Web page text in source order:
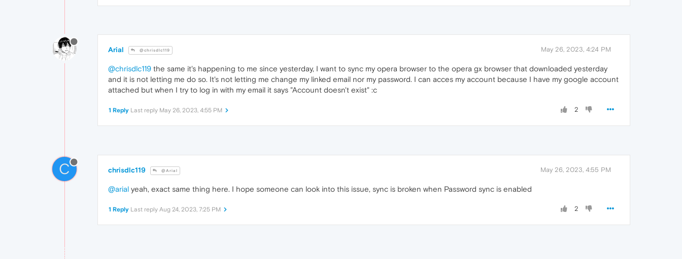
Arial @chrisdlc119 May 26, 2023, 4:24 PM
@chrisdlc119 the same it's happening to me since yesterday, I want to sync my opera browser to the opera gx browser that downloaded yesterday
and it is not letting me do so. It's not letting me change my linked email nor my password. I can acces my account because I have my google account
attached but when I try to log in with my email it says "Account doesn't exist" :c
2
1 Reply Last reply May 26, 2023, 4:55 PM
C chrisdlc119 @Arial May 26, 2023, 4:55 PM
@arial yeah, exact same thing here. I hope someone can look into this issue, sync is broken when Password sync is enabled
2
1 Reply Last reply Aug 24, 2023, 7:25 PM